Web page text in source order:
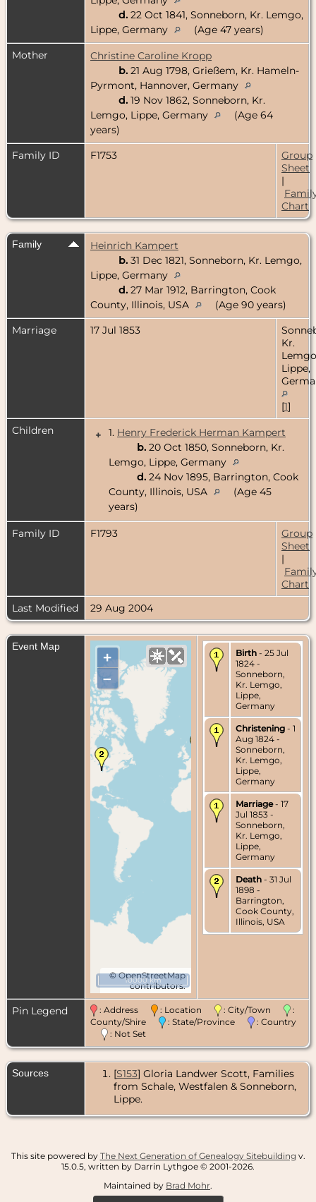
d. 22 Oct 1841, Sonneborn, Kr. Lemgo,
Lippe, Germany
(Age 47 years)
Mother
Christine Caroline Kropp
b. 21 Aug 1798, Grießem, Kr. Hameln-
Pyrmont, Hannover, Germany
d. 19 Nov 1862, Sonneborn, Kr.
Lemgo, Lippe, Germany
(Age 64
years)
Family ID
F1753
Group
Sheet
|
Chart
Family
Heinrich Kampert
b. 31 Dec 1821, Sonneborn, Kr. Lemgo,
Lippe, Germany
d. 27 Mar 1912, Barrington, Cook
County, Illinois, USA
(Age 90 years)
Marriage
17 Jul 1853
Kr.
Lippe,
[1]
Children
+ 1. Henry Frederick Herman Kampert
b. 20 Oct 1850, Sonneborn, Kr.
Lemgo, Lippe, Germany
d. 24 Nov 1895, Barrington, Cook
County, Illinois, USA
(Age 45
years)
Family ID F1793
Group
Sheet
|
Chart
Last Modified
29 Aug 2004
Event Map
+
–
©OpenStreetMap
contributors.
10000 km
Birth - 25 Jul
1824 -
Sonneborn,
Kr. Lemgo,
Lippe,
Germany
Christening - 1
Aug 1824 -
Sonneborn,
Kr. Lemgo,
Lippe,
Germany
Marriage- 17
Jul 1853 -
Sonneborn,
Kr. Lemgo,
Lippe,
Germany
Death - 31 Jul
1898 -
Barrington,
Cook County,
Illinois, USA
Pin Legend : Address : Location : City/Town
:
County/Shire
: State/Province
: Country
: Not Set
Sources [S153] Gloria Landwer Scott, Families
from Schale, Westfalen & Sonneborn,
Lippe.
This site powered by The Next Generation of Genealogy Sitebuilding v.
15.0.5, written by Darrin Lythgoe © 2001-2026.
Maintained by Brad Mohr.